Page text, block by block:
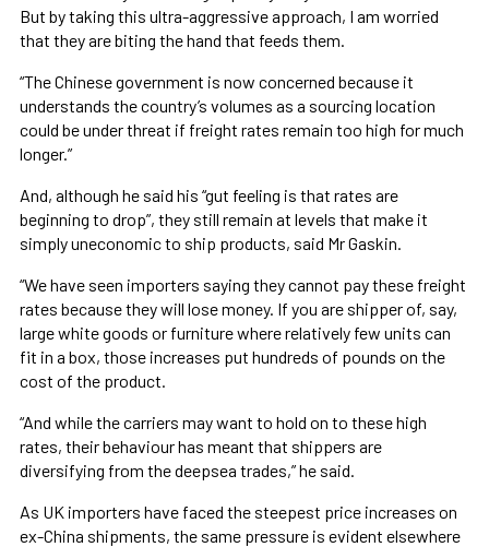
But by taking this ultra-aggressive approach, I am worried
that they are biting the hand that feeds them.
“The Chinese government is now concerned because it
understands the country’s volumes as a sourcing location
could be under threat if freight rates remain too high for much
longer.”
And, although he said his “gut feeling is that rates are
beginning to drop”, they still remain at levels that make it
simply uneconomic to ship products, said Mr Gaskin.
“We have seen importers saying they cannot pay these freight
rates because they will lose money. If you are shipper of, say,
large white goods or furniture where relatively few units can
fit in a box, those increases put hundreds of pounds on the
cost of the product.
“And while the carriers may want to hold on to these high
rates, their behaviour has meant that shippers are
diversifying from the deepsea trades,” he said.
As UK importers have faced the steepest price increases on
ex-China shipments, the same pressure is evident elsewhere